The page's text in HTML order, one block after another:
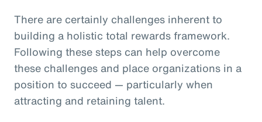
There are certainly challenges inherent to
building a holistic total rewards framework.
Following these steps can help overcome
these challenges and place organizations in a
position to succeed — particularly when
attracting and retaining talent.